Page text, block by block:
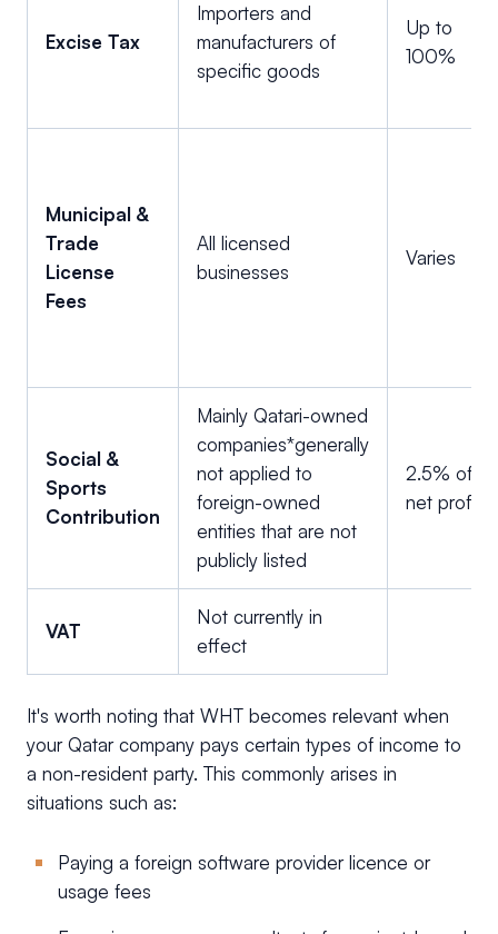
Excise Tax
Importers and
manufacturers of
specific goods
Up to
100%
Municipal &
Trade
License
Fees
All licensed
businesses
Varies
Social &
Sports
Contribution
Mainly Qatari-owned
companies*generally
not applied to
foreign-owned
entities that are not
publicly listed
2.5% of
net profit
VAT
Not currently in
effect
It's worth noting that WHT becomes relevant when
your Qatar company pays certain types of income to
a non-resident party. This commonly arises in
situations such as:
Paying a foreign software provider licence or
usage fees